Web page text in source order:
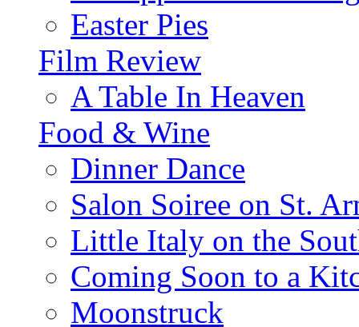
Easter Pies
Film Review
A Table In Heaven
Food & Wine
Dinner Dance
Salon Soiree on St.
Little Italy on the
Coming Soon to a
Moonstruck